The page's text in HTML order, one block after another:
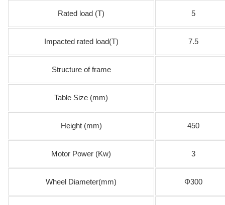
Rated load (T) 5
Impacted rated load(T) 7.5
Structure of frame
Table Size (mm)
Height (mm) 450
Motor Power (Kw) 3
Wheel Diameter(mm) Φ300